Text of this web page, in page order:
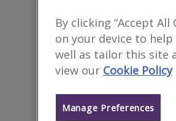
By clicking “Accept
on your device to
well as tailor this site
view our Cookie Policy
Manage Preferences